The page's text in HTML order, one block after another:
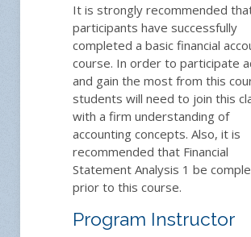
It is strongly recommended
participants have successfully
completed a basic financial
course. In order to participate
and gain the most from this
students will need to join this
with a firm understanding of
accounting concepts. Also, it is
recommended that Financial
Statement Analysis 1 be
prior to this course.
Program Instructor